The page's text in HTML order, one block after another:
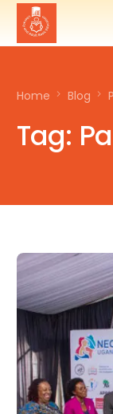
Home Blog
Tag: